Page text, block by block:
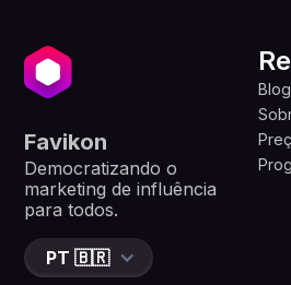
Favikon
Democratizando o
marketing de influência
para todos.
PT 🇧🇷
Blog